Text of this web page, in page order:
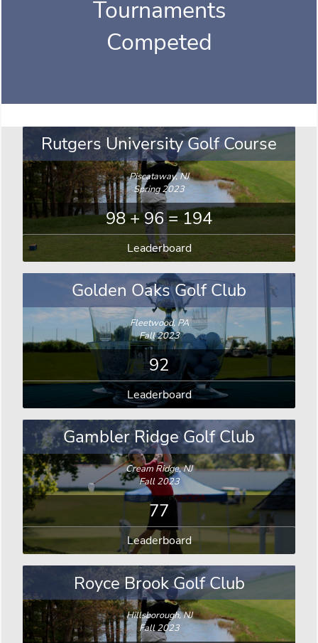
Tournaments
Competed
Rutgers University Golf Course
Piscataway, NJ
Spring 2023
98 + 96 = 194
Leaderboard
Golden Oaks Golf Club
Fleetwood, PA
Fall 2023
92
Leaderboard
Gambler Ridge Golf Club
Cream Ridge, NJ
Fall 2023
77
Leaderboard
Royce Brook Golf Club
Hillsborough, NJ
Fall 2023